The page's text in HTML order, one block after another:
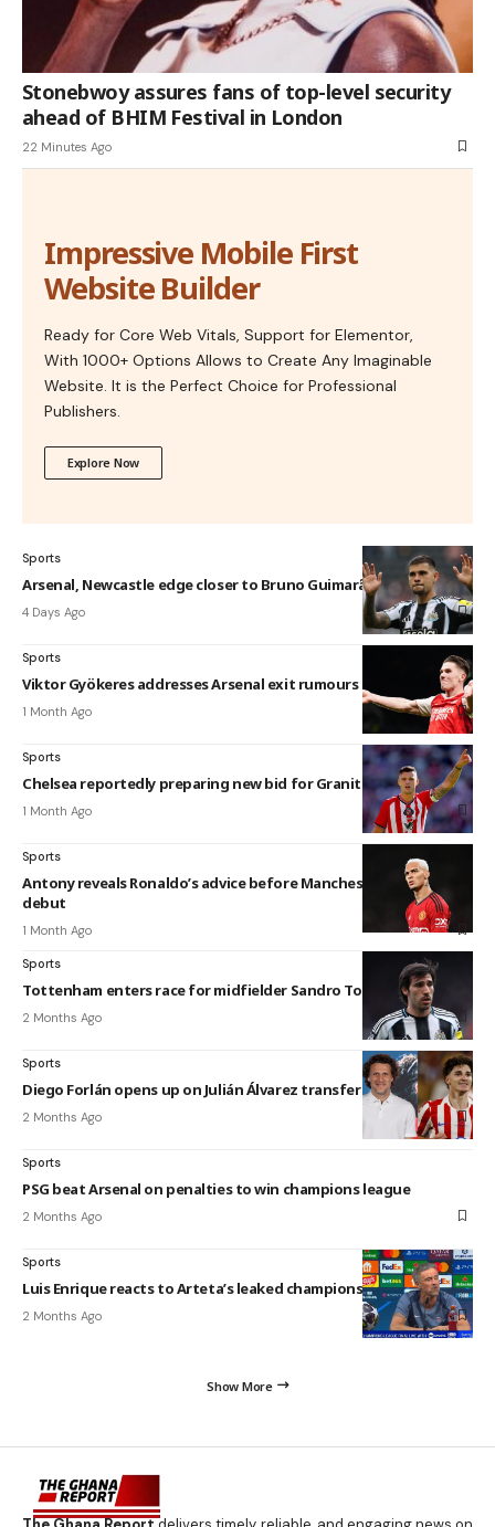
Stonebwoy assures fans of top-level security
ahead of BHIM Festival in London
22 Minutes Ago
Impressive Mobile First
Website Builder
Ready for Core Web Vitals, Support for Elementor,
With 1000+ Options Allows to Create Any Imaginable
Website. It is the Perfect Choice for Professional
Publishers.
Explore Now
Sports
Arsenal, Newcastle edge closer to Bruno Guimarães agreement
4 Days Ago
Sports
Viktor Gyökeres addresses Arsenal exit rumours
1 Month Ago
Sports
Chelsea reportedly preparing new bid for Granit Xhaka
1 Month Ago
Sports
Antony reveals Ronaldo’s advice before Manchester United
debut
1 Month Ago
Sports
Tottenham enters race for midfielder Sandro Tonali
2 Months Ago
Sports
Diego Forlán opens up on Julián Álvarez transfer speculation
2 Months Ago
Sports
PSG beat Arsenal on penalties to win champions league
2 Months Ago
Sports
Luis Enrique reacts to Arteta’s leaked champions league video
2 Months Ago
Show More